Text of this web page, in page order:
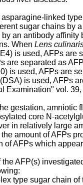
asparagine-linked
sugar chains by
an antibody
When Lens
is used, AFPs are
are separated as
is used, AFPs are
is used, AFPs
Examination" vol.
gestation,
core N-
in relatively large
amount of AFPs
of AFPs which
AFP(s)
type sugar chain of